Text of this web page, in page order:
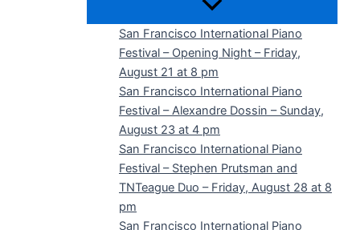
San Francisco International Piano
Festival – Opening Night – Friday,
August 21 at 8 pm
San Francisco International Piano
Festival – Alexandre Dossin – Sunday,
August 23 at 4 pm
San Francisco International Piano
Festival – Stephen Prutsman and
TNTeague Duo – Friday, August 28 at 8
pm
San Francisco International Piano